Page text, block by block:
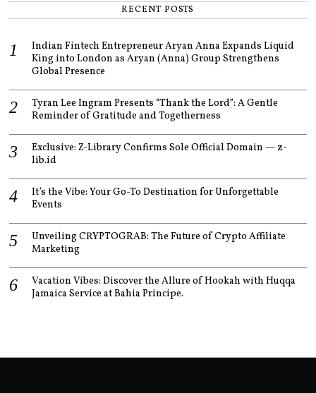
RECENT POSTS
Indian Fintech Entrepreneur Aryan Anna Expands Liquid
King into London as Aryan (Anna) Group Strengthens
Global Presence
Tyran Lee Ingram Presents “Thank the Lord”: A Gentle
Reminder of Gratitude and Togetherness
Exclusive: Z-Library Confirms Sole Official Domain — z-
lib.id
It’s the Vibe: Your Go-To Destination for Unforgettable
Events
Unveiling CRYPTOGRAB: The Future of Crypto Affiliate
Marketing
Vacation Vibes: Discover the Allure of Hookah with Huqqa
Jamaica Service at Bahia Principe.